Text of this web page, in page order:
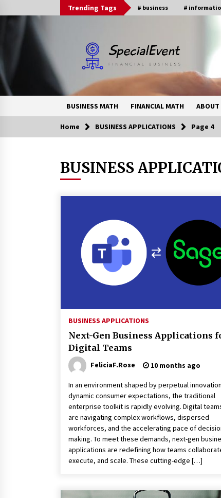
to
Trending Tags # business #
BUSINESS MATH FINANCIAL MATH ABOUT
Trending Now
Online Banking For Business
8 years ago
Singapore Property Buying
Behavior in 2026
3 months ago
Luxury vs Practical Living in
Singapore: Finding the Right
Balance with Thomson Reserve
Amberwood at Holland
Win More with New Business
Know-How
6 months ago
6 months ago
Home BUSINESS APPLICATIONS Page 4
BUSINESS
BUSINESS APPLICATIONS
Next-Gen Business Applications
Digital Teams
FeliciaF.Rose 10 months ago
In an environment shaped by perpetual
dynamic consumer expectations, the traditional
enterprise toolkit is rapidly evolving. Digital
are navigating complex workflows, dispersed
workforces, and the accelerating pace of
making. To meet these demands, next-gen
applications are redefining how teams
execute, and scale. These cutting-edge […]